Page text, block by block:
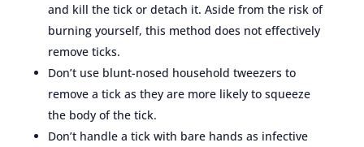
and kill the tick or detach it. Aside from the risk of
burning yourself, this method does not effectively
remove ticks.
Don’t use blunt-nosed household tweezers to
remove a tick as they are more likely to squeeze
the body of the tick.
Don’t handle a tick with bare hands as infective